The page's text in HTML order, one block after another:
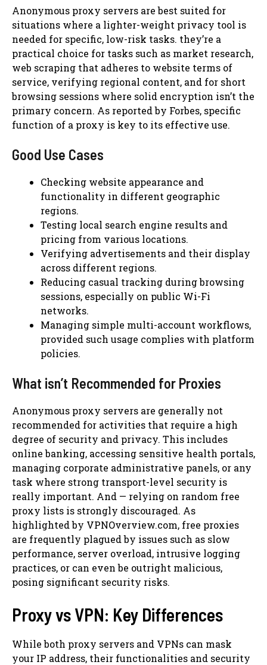
Anonymous proxy servers are best suited for
situations where a lighter-weight privacy tool is
needed for specific, low-risk tasks. they’re a
practical choice for tasks such as market research,
web scraping that adheres to website terms of
service, verifying regional content, and for short
browsing sessions where solid encryption isn’t the
primary concern. As reported by Forbes, specific
function of a proxy is key to its effective use.
Good Use Cases
Checking website appearance and
functionality in different geographic
regions.
Testing local search engine results and
pricing from various locations.
Verifying advertisements and their display
across different regions.
Reducing casual tracking during browsing
sessions, especially on public Wi-Fi
networks.
Managing simple multi-account workflows,
provided such usage complies with platform
policies.
What isn’t Recommended for Proxies
Anonymous proxy servers are generally not
recommended for activities that require a high
degree of security and privacy. This includes
online banking, accessing sensitive health portals,
managing corporate administrative panels, or any
task where strong transport-level security is
really important. And — relying on random free
proxy lists is strongly discouraged. As
highlighted by VPNOverview.com, free proxies
are frequently plagued by issues such as slow
performance, server overload, intrusive logging
practices, or can even be outright malicious,
posing significant security risks.
Proxy vs VPN: Key Differences
While both proxy servers and VPNs can mask
your IP address, their functionalities and security